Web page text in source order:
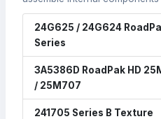
24G625 / 24G624
Series
3A5386D RoadPak HD
/ 25M707
241705 Series B Texture